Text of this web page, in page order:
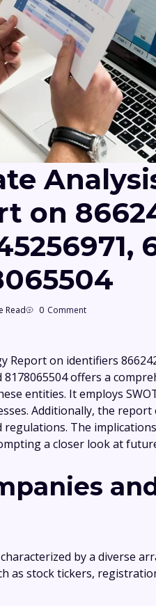
on
Read 0 Comment
Report on identifiers
8178065504 offers a
entities. It employs
Additionally, the
The
a closer look at
by a diverse
as stock tickers,